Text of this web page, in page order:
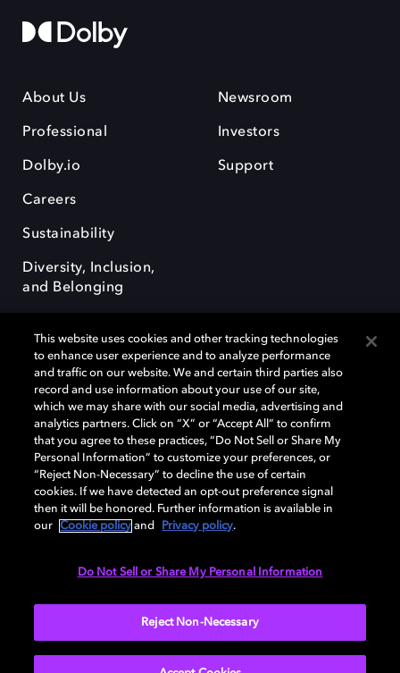
About Us
Professional
Dolby.io
Careers
Sustainability
Diversity, Inclusion,
and Belonging
Newsroom
Investors
Support
Dolby, the double-D symbol, Dolby Atmos, Dolby Vision, and Dolby
OptiView are trademarks or registered trademarks of Dolby
Laboratories Licensing Corporation or its affiliates. Other trademarks
remain the property of their respective owners. © 2026 Dolby
Laboratories, Inc. All rights reserved.
Cookie Manager Terms of use Governance
This website uses cookies and other tracking technologies
to enhance user experience and to analyze performance
and traffic on our website. We and certain third parties also
record and use information about your use of our site,
which we may share with our social media, advertising and
analytics partners. Click on “X” or “Accept All” to confirm
that you agree to these practices, “Do Not Sell or Share My
Personal Information” to customize your preferences, or
“Reject Non-Necessary” to decline the use of certain
cookies. If we have detected an opt-out preference signal
then it will be honored. Further information is available in
our
Cookie policy and Privacy policy.
Do Not Sell or Share My Personal Information
Reject Non-Necessary